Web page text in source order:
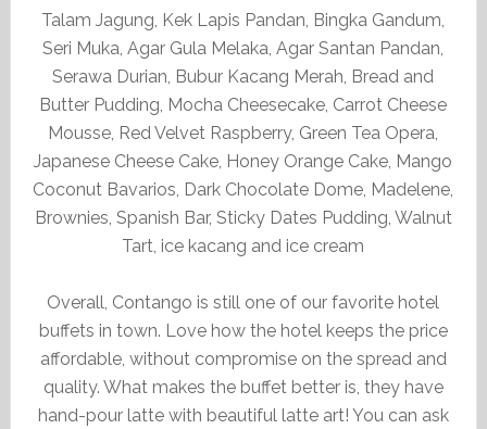
Talam Jagung, Kek Lapis Pandan, Bingka Gandum,
Seri Muka, Agar Gula Melaka, Agar Santan Pandan,
Serawa Durian, Bubur Kacang Merah, Bread and
Butter Pudding, Mocha Cheesecake, Carrot Cheese
Mousse, Red Velvet Raspberry, Green Tea Opera,
Japanese Cheese Cake, Honey Orange Cake, Mango
Coconut Bavarios, Dark Chocolate Dome, Madelene,
Brownies, Spanish Bar, Sticky Dates Pudding, Walnut
Tart, ice kacang and ice cream
Overall, Contango is still one of our favorite hotel
buffets in town. Love how the hotel keeps the price
affordable, without compromise on the spread and
quality. What makes the buffet better is, they have
hand-pour latte with beautiful latte art! You can ask